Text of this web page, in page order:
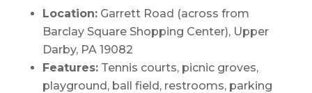
Location: Garrett Road (across from
Barclay Square Shopping Center), Upper
Darby, PA 19082
Features: Tennis courts, picnic groves,
playground, ball field, restrooms, parking